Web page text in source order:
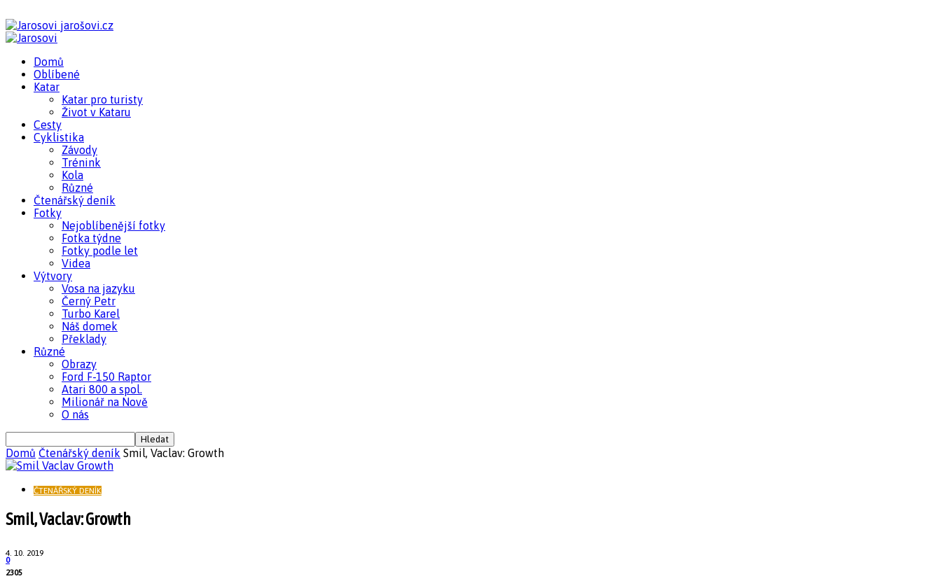
jarošovi.cz
Domů
Oblíbené
Katar
Katar pro turisty
Život v Kataru
Cesty
Cyklistika
Závody
Trénink
Kola
Různé
Čtenářský deník
Fotky
Nejoblíbenější fotky
Fotka týdne
Fotky podle let
Videa
Výtvory
Vosa na jazyku
Černý Petr
Turbo Karel
Náš domek
Překlady
Různé
Obrazy
Ford F-150 Raptor
Atari 800 a spol.
Milionář na Nově
O nás
Domů Čtenářský deník Smil, Vaclav: Growth
ČTENÁŘSKÝ DENÍK
Smil, Vaclav: Growth
4. 10. 2019
0
2305